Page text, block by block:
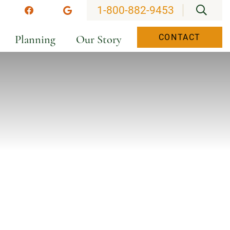
FacebookGoogle
1-800-882-9453
Planning Our Story CONTACT